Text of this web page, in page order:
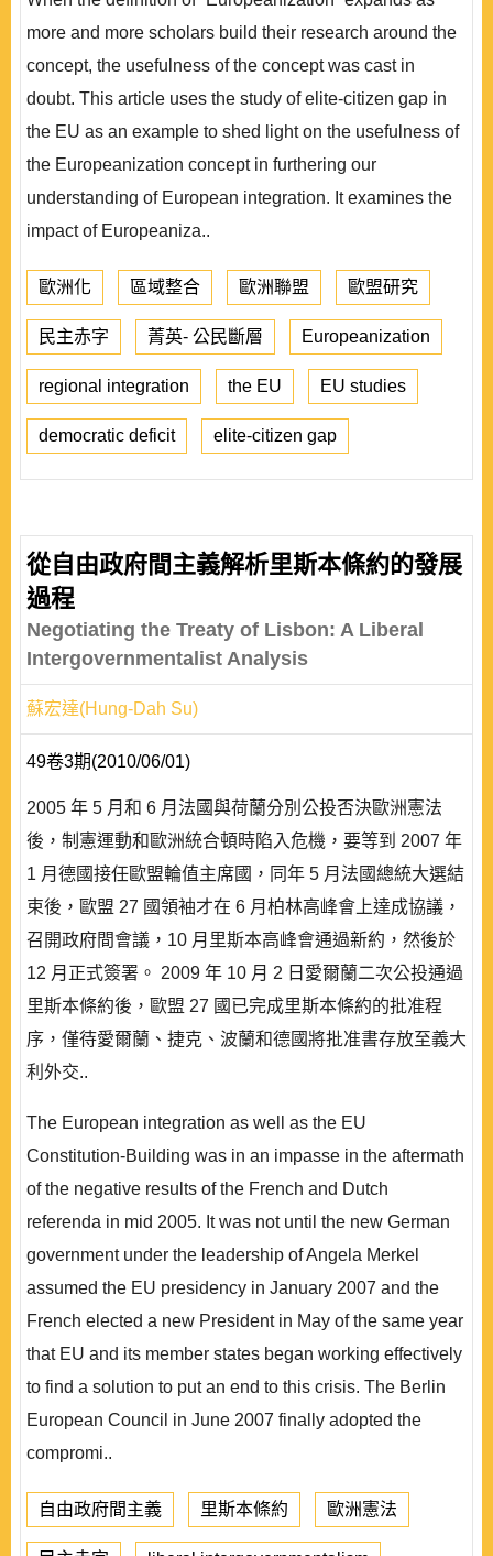
more and more scholars build their research around the
concept, the usefulness of the concept was cast in
doubt. This article uses the study of elite-citizen gap in
the EU as an example to shed light on the usefulness of
the Europeanization concept in furthering our
understanding of European integration. It examines the
impact of Europeaniza..
歐洲化 區域整合 歐洲聯盟 歐盟研究
民主赤字 菁英- 公民斷層 Europeanization
regional integration the EU EU studies
democratic deficit elite-citizen gap
從自由政府間主義解析里斯本條約的發展
過程
Negotiating the Treaty of Lisbon: A Liberal
Intergovernmentalist Analysis
蘇宏達(Hung-Dah Su)
49卷3期(2010/06/01)
2005 年 5 月和 6 月法國與荷蘭分別公投否決歐洲憲法
後，制憲運動和歐洲統合頓時陷入危機，要等到 2007 年
1 月德國接任歐盟輪值主席國，同年 5 月法國總統大選結
束後，歐盟 27 國領袖才在 6 月柏林高峰會上達成協議，
召開政府間會議，10 月里斯本高峰會通過新約，然後於
12 月正式簽署。 2009 年 10 月 2 日愛爾蘭二次公投通過
里斯本條約後，歐盟 27 國已完成里斯本條約的批准程
序，僅待愛爾蘭、捷克、波蘭和德國將批准書存放至義大
利外交..
The European integration as well as the EU
Constitution-Building was in an impasse in the aftermath
of the negative results of the French and Dutch
referenda in mid 2005. It was not until the new German
government under the leadership of Angela Merkel
assumed the EU presidency in January 2007 and the
French elected a new President in May of the same year
that EU and its member states began working effectively
to find a solution to put an end to this crisis. The Berlin
European Council in June 2007 finally adopted the
compromi..
自由政府間主義 里斯本條約 歐洲憲法